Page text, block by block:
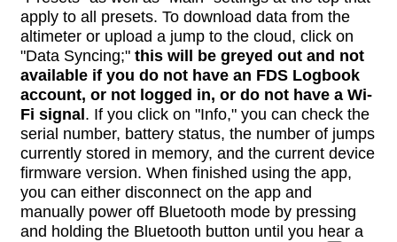
apply to all presets. To download data from the
altimeter or upload a jump to the cloud, click on
"Data Syncing;" this will be greyed out and not
available if you do not have an FDS Logbook
account, or not logged in, or do not have a Wi-
Fi signal . If you click on "Info," you can check the
serial number, battery status, the number of jumps
currently stored in memory, and the current device
firmware version. When finished using the app,
you can either disconnect on the app and
manually power off Bluetooth mode by pressing
and holding the Bluetooth button until you hear a